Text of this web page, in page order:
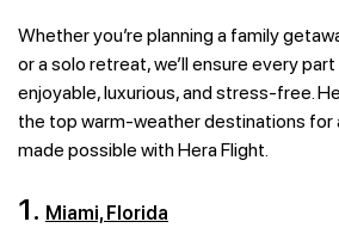
Whether you’re planning a family
or a solo retreat, we’ll ensure every
enjoyable, luxurious, and stress-free.
the top warm-weather destinations for
made possible with Hera Flight.
1. Miami, Florida